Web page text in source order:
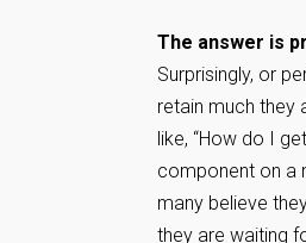
The answer is
Surprisingly, or
retain much they
like, “How do I
component on a
many believe
they are